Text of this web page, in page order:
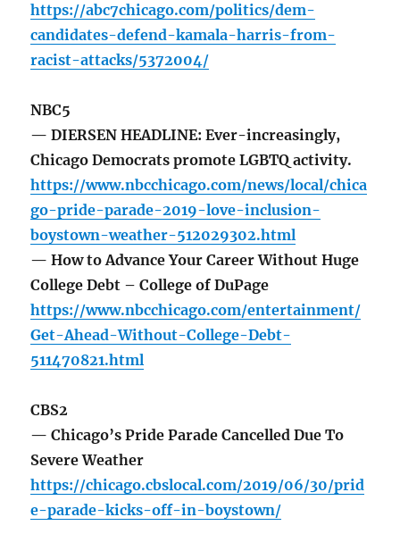
https://abc7chicago.com/politics/dem-
candidates-defend-kamala-harris-from-
racist-attacks/5372004/
NBC5
— DIERSEN HEADLINE: Ever-increasingly,
Chicago Democrats promote LGBTQ activity.
https://www.nbcchicago.com/news/local/chica
go-pride-parade-2019-love-inclusion-
boystown-weather-512029302.html
— How to Advance Your Career Without Huge
College Debt – College of DuPage
https://www.nbcchicago.com/entertainment/
Get-Ahead-Without-College-Debt-
511470821.html
CBS2
— Chicago’s Pride Parade Cancelled Due To
Severe Weather
https://chicago.cbslocal.com/2019/06/30/prid
e-parade-kicks-off-in-boystown/